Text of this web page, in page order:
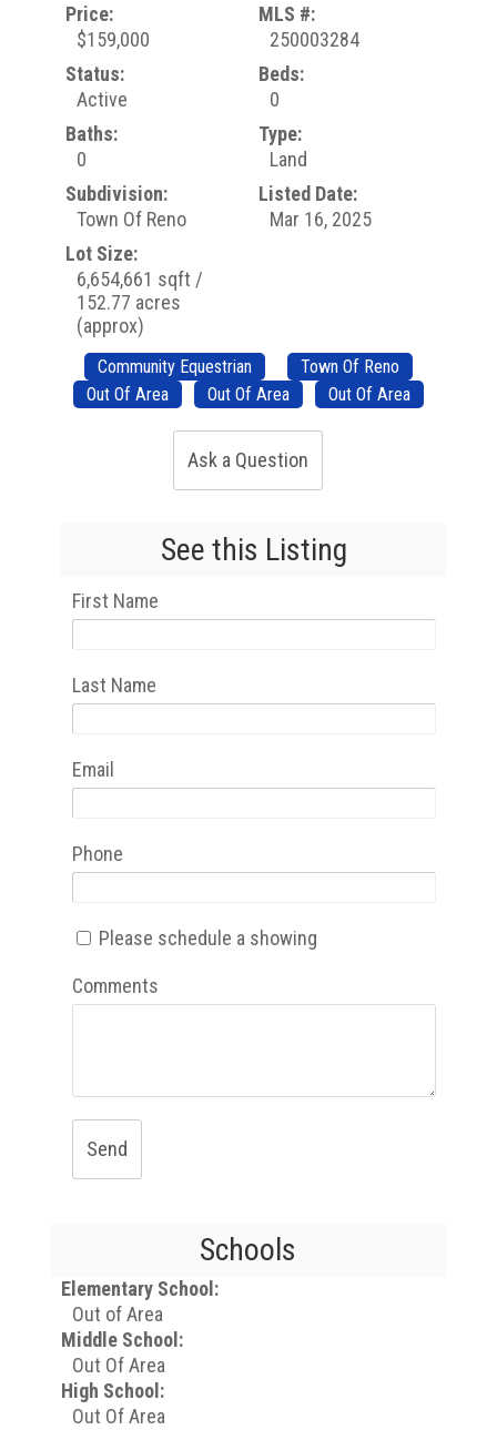
Price:
$159,000
MLS #:
250003284
Status:
Active
Beds:
0
Baths:
0
Type:
Land
Subdivision:
Town Of Reno
Listed Date:
Mar 16, 2025
Lot Size:
6,654,661 sqft /
152.77 acres
(approx)
Community Equestrian
Town Of Reno
Out Of Area
Out Of Area Out Of Area
Ask a Question
See this Listing
First Name
Last Name
Email
Phone
Please schedule a showing
Comments
Send
Schools
Elementary School:
Out of Area
Middle School:
Out Of Area
High School:
Out Of Area